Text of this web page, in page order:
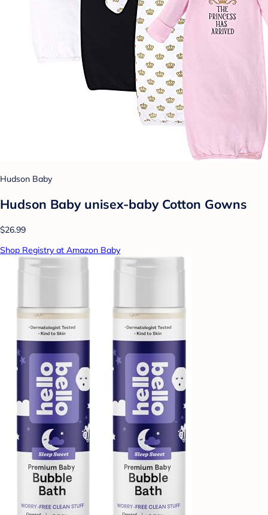
Hudson Baby
Hudson Baby unisex-baby Cotton Gowns
$26.99
Shop Registry at Amazon Baby